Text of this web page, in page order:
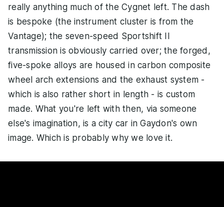
really anything much of the Cygnet left. The dash
is bespoke (the instrument cluster is from the
Vantage); the seven-speed Sportshift II
transmission is obviously carried over; the forged,
five-spoke alloys are housed in carbon composite
wheel arch extensions and the exhaust system -
which is also rather short in length - is custom
made. What you're left with then, via someone
else's imagination, is a city car in Gaydon's own
image. Which is probably why we love it.